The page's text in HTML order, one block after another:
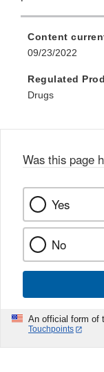
Content
09/23/2022
Regulated
Drugs
Was this page
Yes
No
An official form of
Touchpoints